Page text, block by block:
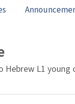
Hebrew L1